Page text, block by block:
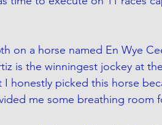
on a horse named En Wye
is the winningest jockey at
honestly picked this horse
me some breathing room